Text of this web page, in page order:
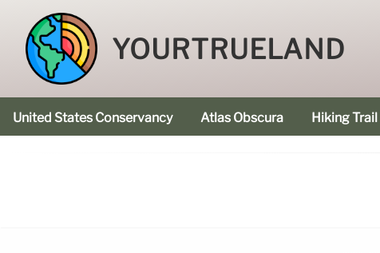
YOURTRUELAND
United States Conservancy Atlas Obscura Hiking Trail